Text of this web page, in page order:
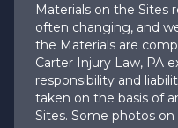
Materials on the Sites
often changing, and
the Materials are
Carter Injury Law, PA
responsibility and
taken on the basis of
Sites. Some photos